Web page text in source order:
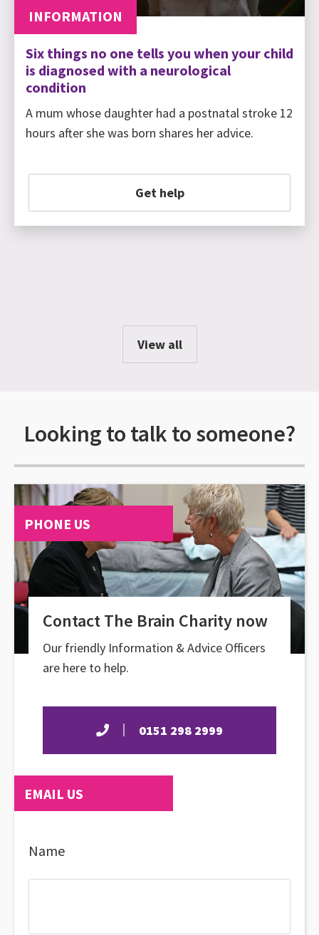
INFORMATION
Six things no one tells you when your child
is diagnosed with a neurological
condition
A mum whose daughter had a postnatal stroke 12
hours after she was born shares her advice.
Get help
View all
Looking to talk to someone?
PHONE US
Contact The Brain Charity now
Our friendly Information & Advice Officers
are here to help.
0151 298 2999
EMAIL US
Name